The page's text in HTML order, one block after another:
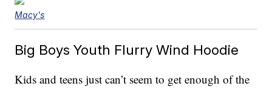
Macy's
Big Boys Youth Flurry Wind Hoodie
Kids and teens just can’t seem to get enough of the